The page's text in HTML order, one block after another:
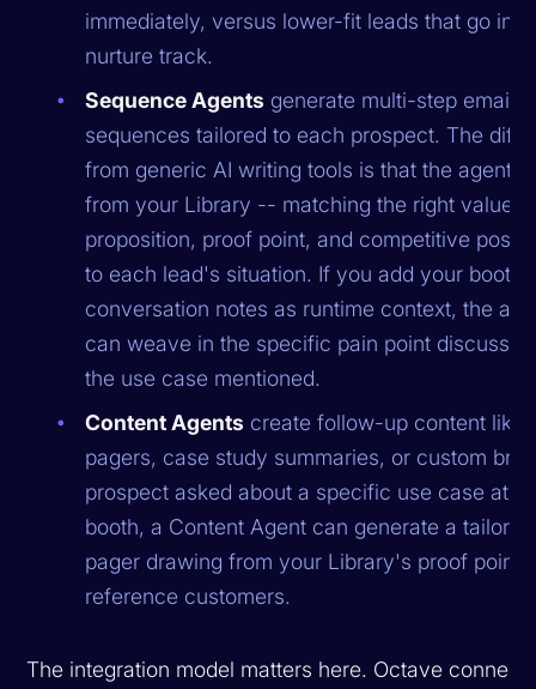
immediately, versus lower-fit leads that go into
nurture track.
Sequence Agents generate multi-step email
sequences tailored to each prospect. The
from generic AI writing tools is that the agent
from your Library -- matching the right value
proposition, proof point, and competitive
to each lead's situation. If you add your booth
conversation notes as runtime context, the
can weave in the specific pain point
the use case mentioned.
Content Agents create follow-up content like
pagers, case study summaries, or custom
prospect asked about a specific use case at
booth, a Content Agent can generate a
pager drawing from your Library's proof points
reference customers.
The integration model matters here. Octave